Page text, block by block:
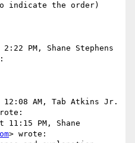
indicate the order)
PM, Shane Stephens
AM, Tab Atkins Jr.
11:15 PM, Shane
> wrote: